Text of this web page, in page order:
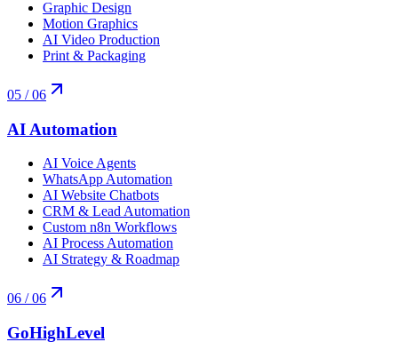
Graphic Design
Motion Graphics
AI Video Production
Print & Packaging
05 / 06
AI Automation
AI Voice Agents
WhatsApp Automation
AI Website Chatbots
CRM & Lead Automation
Custom n8n Workflows
AI Process Automation
AI Strategy & Roadmap
06 / 06
GoHighLevel